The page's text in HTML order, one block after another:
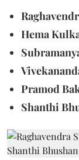
Hema
Pramod
Shanthi